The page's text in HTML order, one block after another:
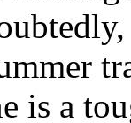
is a